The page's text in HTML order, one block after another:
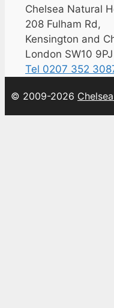
Chelsea Natural
208 Fulham Rd,
Kensington and
London SW10 9PJ
Tel 0207 352
© 2009-2026